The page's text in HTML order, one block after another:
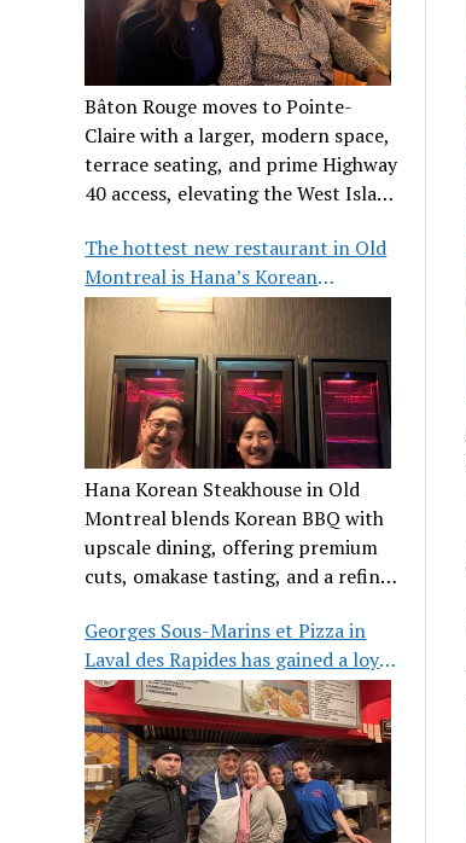
Bâton Rouge moves to Pointe-
Claire with a larger, modern space,
terrace seating, and prime Highway
40 access, elevating the West Island
The hottest new restaurant in Old
Montreal is Hana’s Korean
Steakhouse
Hana Korean Steakhouse in Old
Montreal blends Korean BBQ with
upscale dining, offering premium
cuts, omakase tasting, and a refined
Georges Sous-Marins et Pizza in
Laval des Rapides has gained a loyal
clientele